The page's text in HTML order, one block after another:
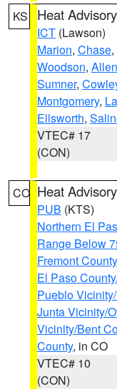
KS Heat Advisory
ICT (Lawson)
Marion, Chase,
Woodson, Allen
Sumner,
Montgomery,
Ellsworth,
VTEC# 17
(CON)
CO Heat Advisory
PUB (KTS)
Northern El
Range Below
Fremont County
El Paso
Pueblo
Junta Vicinity/
Vicinity/Bent
County, in CO
VTEC# 10
(CON)